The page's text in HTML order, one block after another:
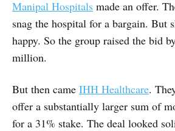
Manipal Hospitals made an offer.
snag the hospital for a bargain. But
happy. So the group raised the bid
million.
But then came IHH Healthcare.
offer a substantially larger sum of
for a 31% stake. The deal looked